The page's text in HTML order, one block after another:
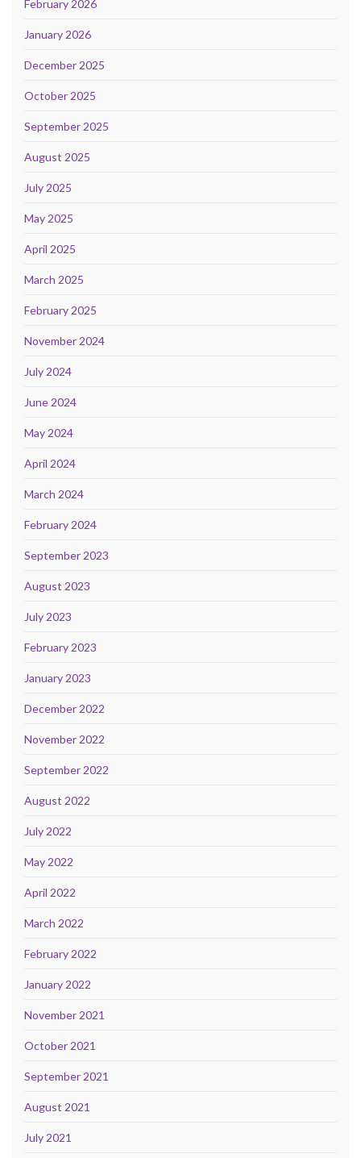
February 2026
January 2026
December 2025
October 2025
September 2025
August 2025
July 2025
May 2025
April 2025
March 2025
February 2025
November 2024
July 2024
June 2024
May 2024
April 2024
March 2024
February 2024
September 2023
August 2023
July 2023
February 2023
January 2023
December 2022
November 2022
September 2022
August 2022
July 2022
May 2022
April 2022
March 2022
February 2022
January 2022
November 2021
October 2021
September 2021
August 2021
July 2021